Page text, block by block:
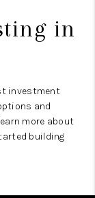
in
investment
and
more about
building